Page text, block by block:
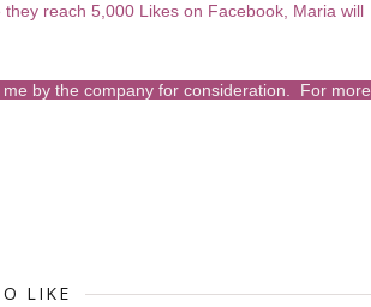
reach 5,000 Likes on Facebook, Maria will
by the company for consideration. For more
LIKE